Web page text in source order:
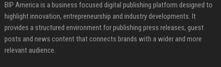
BIP America is a business focused digital publishing platform designed to
highlight innovation, entrepreneurship and industry developments. It
provides a structured environment for publishing press releases, guest
posts and news content that connects brands with a wider and more
relevant audience.